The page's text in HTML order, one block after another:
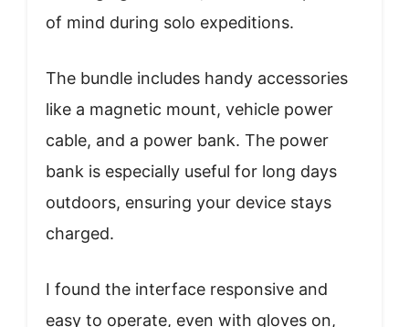
of mind during solo expeditions.
The bundle includes handy accessories
like a magnetic mount, vehicle power
cable, and a power bank. The power
bank is especially useful for long days
outdoors, ensuring your device stays
charged.
I found the interface responsive and
easy to operate, even with gloves on,